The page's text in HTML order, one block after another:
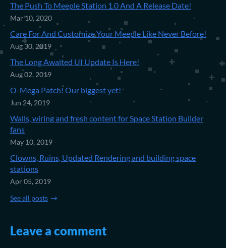
The Push To Meeple Station 1.0 And A Release Date!
Mar 10, 2020
Care For And Customize Your Meeple Like Never Before!
Aug 30, 2019
The Long Awaited UI Update Is Here!
Aug 02, 2019
O-Mega Patch! Our biggest yet!
Jun 24, 2019
Walls, wiring and fresh content for Space Station Builder
fans
May 10, 2019
Clowns, Ruins, Updated Rendering and building space
stations
Apr 05, 2019
See all posts
Leave a comment